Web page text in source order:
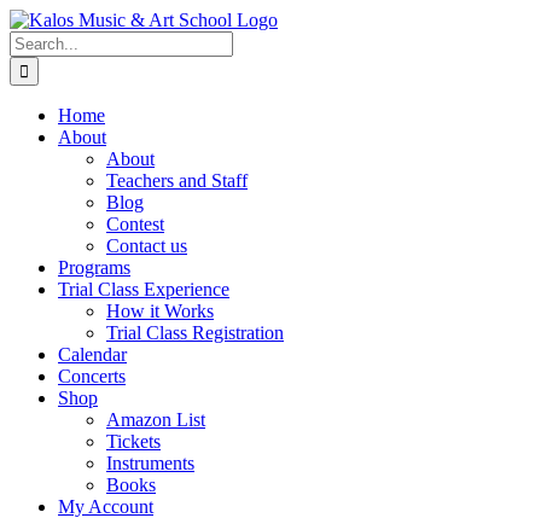
Skip
to
content
Search
for:
Home
About
About
Teachers and Staff
Blog
Contest
Contact us
Programs
Trial Class Experience
How it Works
Trial Class Registration
Calendar
Concerts
Shop
Amazon List
Tickets
Instruments
Books
My Account